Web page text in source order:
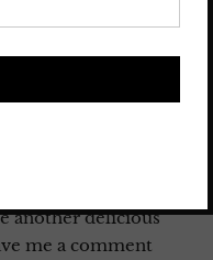
another delicious
me a comment